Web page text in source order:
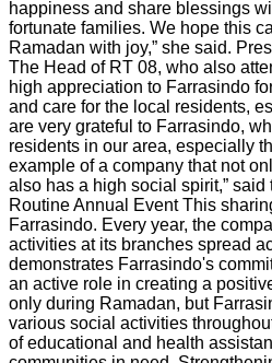
happiness and share blessings
fortunate families. We hope this
Ramadan with joy,” she said.
The Head of RT 08, who also
high appreciation to Farrasindo
and care for the local residents,
are very grateful to Farrasindo,
residents in our area, especially
example of a company that not
also has a high social spirit,” said
Routine Annual Event This
Farrasindo. Every year, the
activities at its branches spread
demonstrates Farrasindo's
an active role in creating a
only during Ramadan, but
various social activities
of educational and health